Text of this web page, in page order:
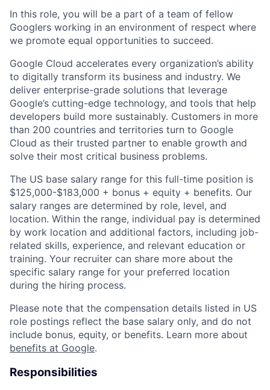
In this role, you will be a part of a team of fellow
Googlers working in an environment of respect where
we promote equal opportunities to succeed.
Google Cloud accelerates every organization’s ability
to digitally transform its business and industry. We
deliver enterprise-grade solutions that leverage
Google’s cutting-edge technology, and tools that help
developers build more sustainably. Customers in more
than 200 countries and territories turn to Google
Cloud as their trusted partner to enable growth and
solve their most critical business problems.
The US base salary range for this full-time position is
$125,000-$183,000 + bonus + equity + benefits. Our
salary ranges are determined by role, level, and
location. Within the range, individual pay is determined
by work location and additional factors, including job-
related skills, experience, and relevant education or
training. Your recruiter can share more about the
specific salary range for your preferred location
during the hiring process.
Please note that the compensation details listed in US
role postings reflect the base salary only, and do not
include bonus, equity, or benefits. Learn more about
benefits at Google.
Responsibilities